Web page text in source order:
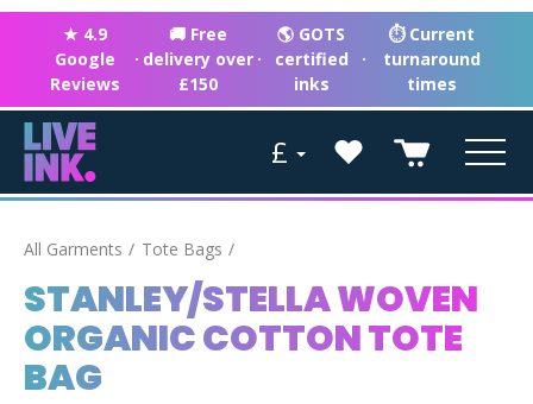
★ 4.9
Google
Reviews
·
🚚 Free
delivery over
£150
·
🌎 GOTS
certified
inks
·
⏱ Current
turnaround
times
£
All Garments Tote Bags
STANLEY/STELLA WOVEN
ORGANIC COTTON TOTE
BAG